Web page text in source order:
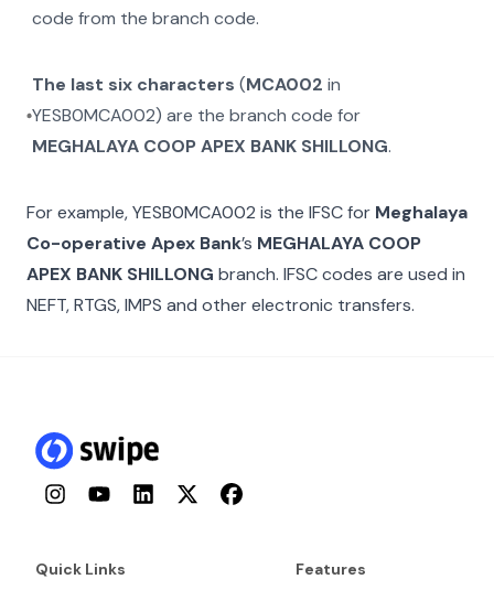
code from the branch code.
The last six characters (MCA002 in
YESB0MCA002) are the branch code for
MEGHALAYA COOP APEX BANK SHILLONG.
For example,YESB0MCA002 is the IFSC for Meghalaya
Co-operative Apex Bank’s MEGHALAYA COOP
APEX BANK SHILLONG branch. IFSC codes are used in
NEFT, RTGS, IMPS and other electronic transfers.
InstagramYouTubeLinkedInTwitterFacebook
Quick Links Features